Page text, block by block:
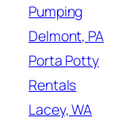
Pumping
Delmont, PA
Porta Potty
Rentals
Lacey, WA